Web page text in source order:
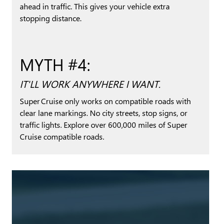
ahead in traffic. This gives your vehicle extra
stopping distance.
MYTH #4:
IT'LL WORK ANYWHERE I WANT.
Super Cruise only works on compatible roads with
clear lane markings. No city streets, stop signs, or
traffic lights. Explore over 600,000 miles of Super
Cruise compatible roads.